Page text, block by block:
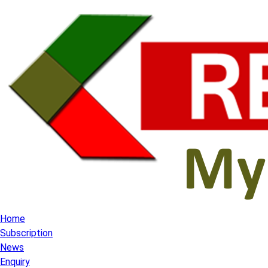
Home
Subscription
News
Enquiry